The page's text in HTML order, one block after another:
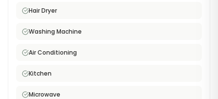
Meguro River (spectacular during cherry blossom
international dining. The Nishi-Koyama area has a
shopping street. This furnished monthly rental is a
of Tokyo's most desirable wards with an incredibly
Hair Dryer
Washing Machine
Air Conditioning
Kitchen
Microwave